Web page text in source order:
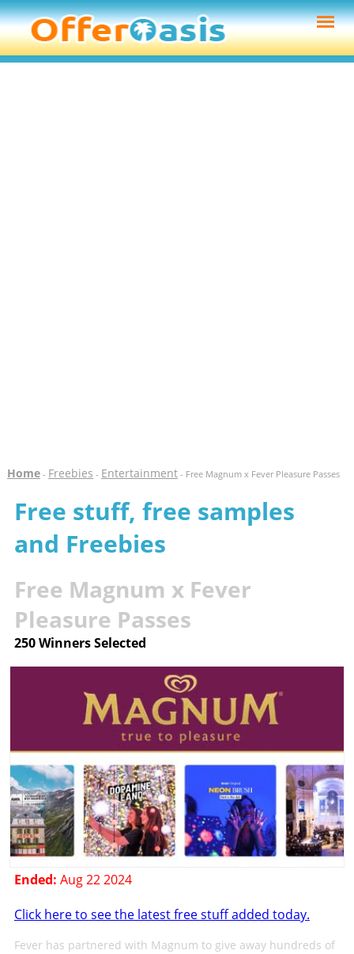
Home- Freebies - Entertainment- Free Magnum x Fever Pleasure Passes
Free stuff, free samples
and Freebies
Free Magnum x Fever
Pleasure Passes
250 Winners Selected
Ended: Aug 22 2024
Click here to see the latest free stuff added today.
Fever has partnered with Magnum to give away hundreds of